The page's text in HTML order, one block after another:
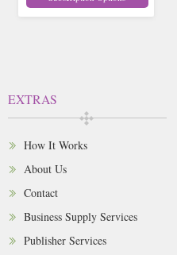
EXTRAS
How It Works
About Us
Contact
Business Supply Services
Publisher Services